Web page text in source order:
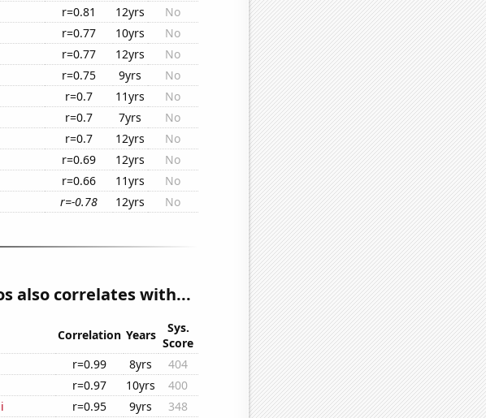
r=0.81 12yrs
No
r=0.77 10yrs
No
r=0.77 12yrs
No
r=0.75 9yrs
No
r=0.7 11yrs
No
r=0.7 7yrs
No
r=0.7 12yrs
No
r=0.69 12yrs
No
r=0.66 11yrs
No
r=-0.78 12yrs No
also correlates with...
Correlation Years
Sys.
Score
r=0.99 8yrs
404
r=0.97 10yrs
400
r=0.95 9yrs
348